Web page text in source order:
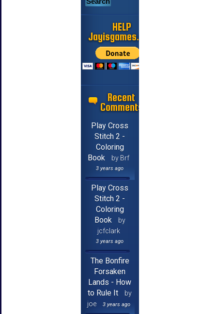
HELP
Jayisgames.com
Recent
Comments
Play Cross
Stitch 2 -
Coloring
Book
by Brf
3 years ago
Play Cross
Stitch 2 -
Coloring
Book
by
jcfclark
3 years ago
The Bonfire
Forsaken
Lands - How
to Rule It
by
joe
3 years ago